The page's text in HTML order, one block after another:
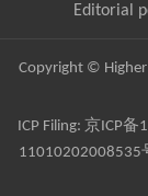
Editorial
Copyright © Higher
ICP Filing: 京ICP备